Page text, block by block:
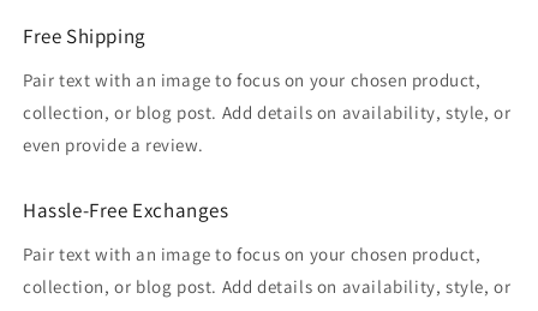
Free Shipping
Pair text with an image to focus on your chosen product,
collection, or blog post. Add details on availability, style, or
even provide a review.
Hassle-Free Exchanges
Pair text with an image to focus on your chosen product,
collection, or blog post. Add details on availability, style, or